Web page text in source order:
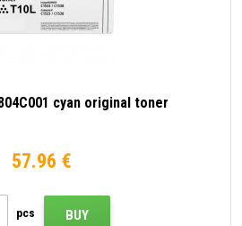
cyan original toner
57.96 €
pcs BUY